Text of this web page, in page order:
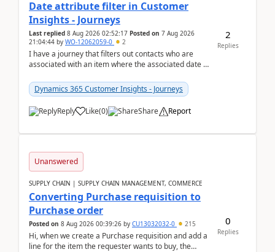
Date attribute filter in Customer
Insights - Journeys
Last replied 8 Aug 2026 02:52:17 Posted on 7 Aug 2026
21:04:44 by WO-12062059-0 2
I have a journey that filters out contacts who are
associated with an item where the associated date is
Dynamics 365 Customer Insights - Journeys
Reply Like(0) Share Report
2
Replies
Unanswered
SUPPLY CHAIN | SUPPLY CHAIN MANAGEMENT, COMMERCE
Converting Purchase requisition to
Purchase order
Posted on 8 Aug 2026 00:39:26 by CU13032032-0 215
Hi, when we create a Purchase requisition and add a
line for the item the requester wants to buy, the
0
Replies